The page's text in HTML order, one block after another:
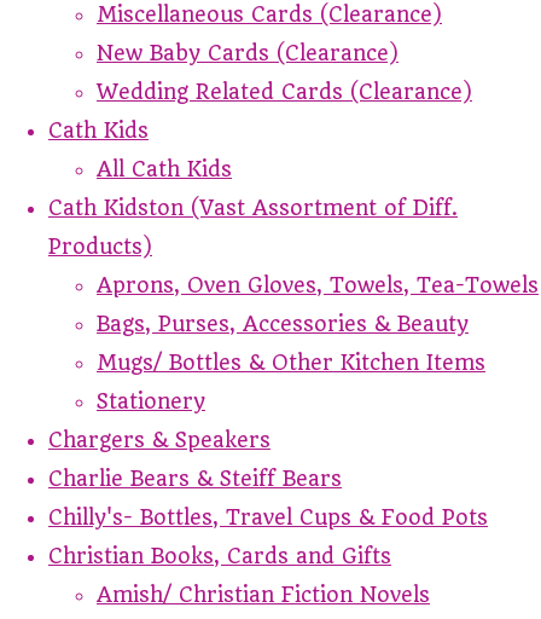
Miscellaneous Cards (Clearance)
New Baby Cards (Clearance)
Wedding Related Cards (Clearance)
Cath Kids
All Cath Kids
Cath Kidston (Vast Assortment of Diff.
Products)
Aprons, Oven Gloves, Towels, Tea-Towels
Bags, Purses, Accessories & Beauty
Mugs/ Bottles & Other Kitchen Items
Stationery
Chargers & Speakers
Charlie Bears & Steiff Bears
Chilly's- Bottles, Travel Cups & Food Pots
Christian Books, Cards and Gifts
Amish/ Christian Fiction Novels